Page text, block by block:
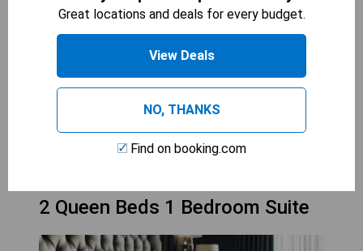
With its separate living area, guests can enjoy
for relaxation after a day of activities. The suite
a convenient stay for all.
CHECK AVAILABILITY
2 Queen Beds 1 Bedroom Suite
Great locations and deals for every budget.
View Deals
NO, THANKS
Find on booking.com